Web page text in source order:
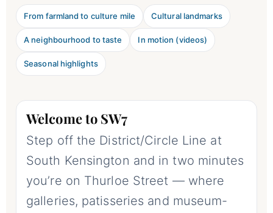
From farmland to culture mile Cultural landmarks
A neighbourhood to taste In motion (videos)
Seasonal highlights
Welcome to SW7
Step off the District/Circle Line at
South Kensington and in two minutes
you’re on Thurloe Street — where
galleries, patisseries and museum-